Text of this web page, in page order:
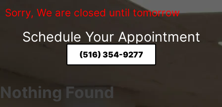
Sorry, We are closed until tomorrow
Schedule Your Appointment
(516) 354-9277
Nothing Found